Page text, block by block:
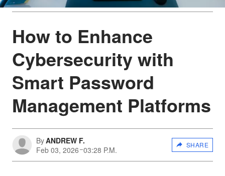
How to Enhance
Cybersecurity with
Smart Password
Management Platforms
ByANDREW F.
Feb 03, 2026 03:28 P.M.
SHARE